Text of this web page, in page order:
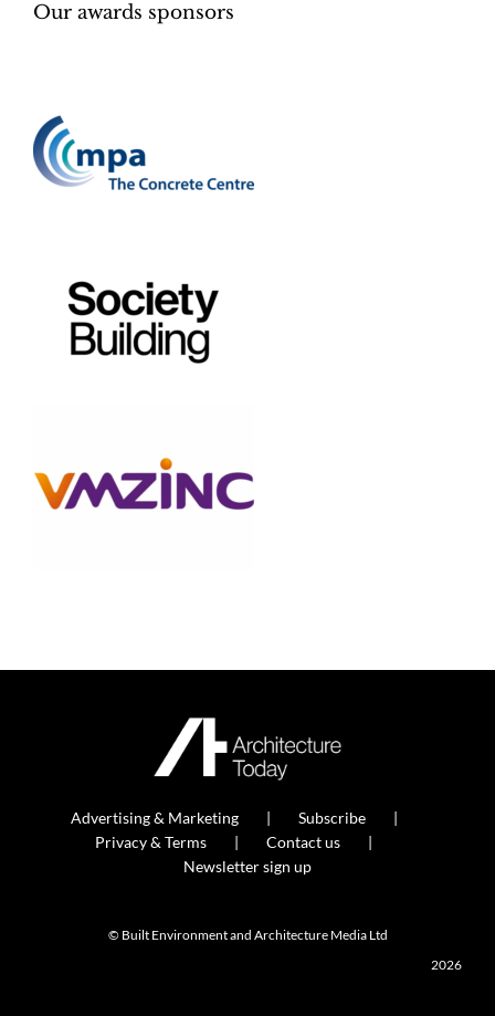
Our awards sponsors
Advertising & Marketing
Subscribe
Privacy & Terms
Contact us
Newsletter sign up
© Built Environment and Architecture Media Ltd
2026